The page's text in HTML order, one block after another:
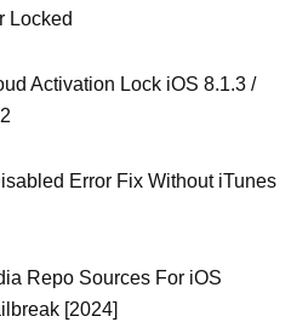
Locked
Activation Lock iOS 8.1.3 /
Error Fix Without iTunes
Repo Sources For iOS
[2024]